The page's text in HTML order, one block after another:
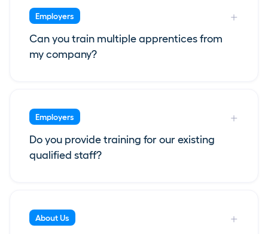
Employers
Can you train multiple apprentices from
my company?
Employers
Do you provide training for our existing
qualified staff?
About Us